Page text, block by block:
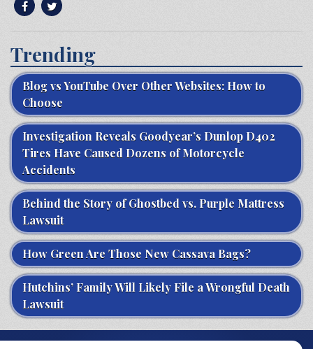
Trending
Blog vs YouTube Over Other Websites: How to
Choose
Investigation Reveals Goodyear’s Dunlop D402
Tires Have Caused Dozens of Motorcycle
Accidents
Behind the Story of Ghostbed vs. Purple Mattress
Lawsuit
How Green Are Those New Cassava Bags?
Hutchins’ Family Will Likely File a Wrongful Death
Lawsuit